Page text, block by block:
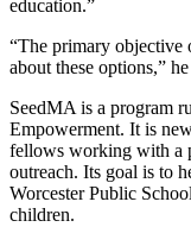
education.”
“The primary objective
about these options,”
SeedMA is a program
Empowerment. It is
fellows working with a
outreach. Its goal is to
Worcester Public
children.